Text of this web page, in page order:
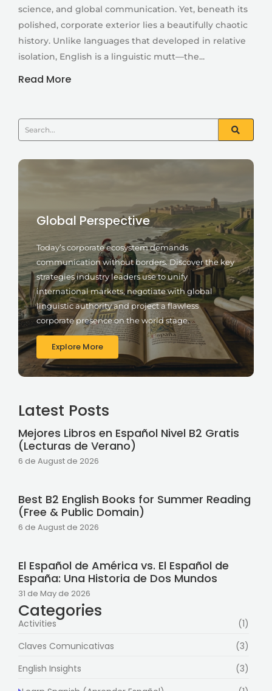
science, and global communication. Yet, beneath its
polished, corporate exterior lies a beautifully chaotic
history. Unlike languages that developed in relative
isolation, English is a linguistic mutt—the...
Read More
Global Perspective
Today’s corporate ecosystem demands
communication without borders. Discover the key
strategies industry leaders use to unify
international markets, negotiate with global
linguistic authority and project a flawless
corporate presence on the world stage.
Explore More
Latest Posts
Mejores Libros en Español Nivel B2 Gratis
(Lecturas de Verano)
6 de August de 2026
Best B2 English Books for Summer Reading
(Free & Public Domain)
6 de August de 2026
El Español de América vs. El Español de
España: Una Historia de Dos Mundos
31 de May de 2026
Categories
Activities
(1)
Claves Comunicativas
(3)
English Insights
(3)